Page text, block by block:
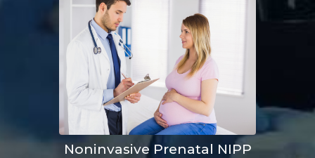
Noninvasive Prenatal NIPP